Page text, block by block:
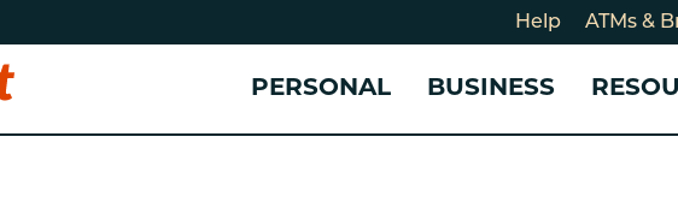
Help ATMs &
PERSONAL BUSINESS